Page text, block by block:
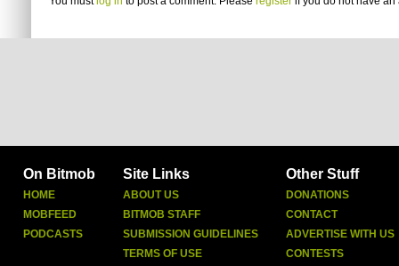
On Bitmob
HOME
MOBFEED
PODCASTS
Site Links
ABOUT US
BITMOB STAFF
SUBMISSION GUIDELINES
TERMS OF USE
Other Stuff
DONATIONS
CONTACT
ADVERTISE WITH US
CONTESTS